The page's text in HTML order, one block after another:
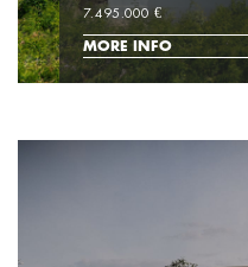
7.495.000 €
MORE INFO